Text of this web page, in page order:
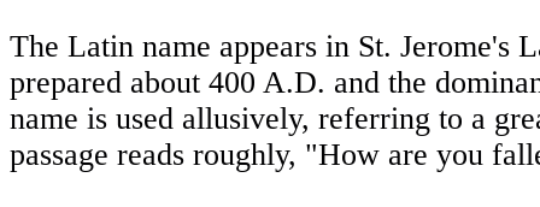
The Latin name appears in St. Jerome's
prepared about 400 A.D. and the
name is used allusively, referring to a
passage reads roughly, "How are you